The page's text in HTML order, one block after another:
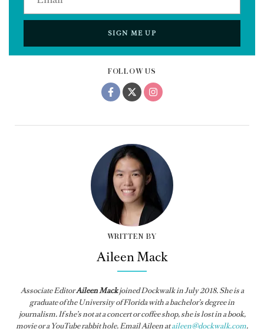
FOLLOW US
WRITTEN BY
Aileen Mack
Associate EditorAileen MackjoinedDockwalkin July 2018. She is a
graduate of the University of Florida with a bachelor’s degree in
journalism. If she’s not at a concert or coffee shop, she is lost in a book,
movie or a YouTube rabbit hole. Email Aileen ataileen@dockwalk.com.
SIGN ME UP